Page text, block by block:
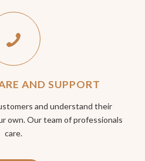
AND SUPPORT
and understand their
own. Our team of professionals
care.